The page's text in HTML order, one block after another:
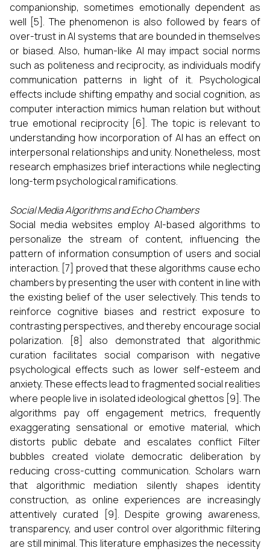
companionship, sometimes emotionally dependent as
well [5]. The phenomenon is also followed by fears of
over-trust in AI systems that are bounded in themselves
or biased. Also, human-like AI may impact social norms
such as politeness and reciprocity, as individuals modify
communication patterns in light of it. Psychological
effects include shifting empathy and social cognition, as
computer interaction mimics human relation but without
true emotional reciprocity [6]. The topic is relevant to
understanding how incorporation of AI has an effect on
interpersonal relationships and unity. Nonetheless, most
research emphasizes brief interactions while neglecting
long-term psychological ramifications.
Social Media Algorithms and Echo Chambers
Social media websites employ AI-based algorithms to
personalize the stream of content, influencing the
pattern of information consumption of users and social
interaction. [7] proved that these algorithms cause echo
chambers by presenting the user with content in line with
the existing belief of the user selectively. This tends to
reinforce cognitive biases and restrict exposure to
contrasting perspectives, and thereby encourage social
polarization. [8] also demonstrated that algorithmic
curation facilitates social comparison with negative
psychological effects such as lower self-esteem and
anxiety. These effects lead to fragmented social realities
where people live in isolated ideological ghettos [9]. The
algorithms pay off engagement metrics, frequently
exaggerating sensational or emotive material, which
distorts public debate and escalates conflict Filter
bubbles created violate democratic deliberation by
reducing cross-cutting communication. Scholars warn
that algorithmic mediation silently shapes identity
construction, as online experiences are increasingly
attentively curated [9]. Despite growing awareness,
transparency, and user control over algorithmic filtering
are still minimal. This literature emphasizes the necessity